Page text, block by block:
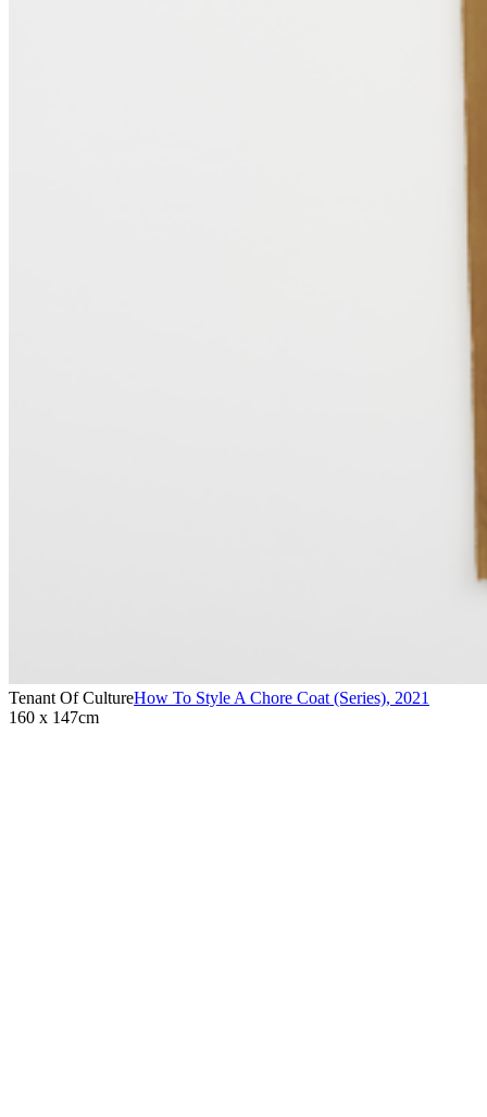
Tenant Of CultureHow To Style A Chore Coat (Series), 2021
160 x 147cm